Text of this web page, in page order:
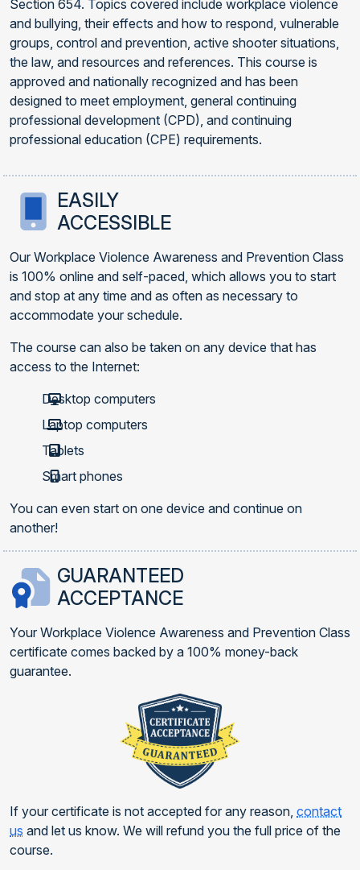
Section 654. Topics covered include workplace violence
and bullying, their effects and how to respond, vulnerable
groups, control and prevention, active shooter situations,
the law, and resources and references. This course is
approved and nationally recognized and has been
designed to meet employment, general continuing
professional development (CPD), and continuing
professional education (CPE) requirements.
EASILY
ACCESSIBLE
Our Workplace Violence Awareness and Prevention Class
is 100% online and self-paced, which allows you to start
and stop at any time and as often as necessary to
accommodate your schedule.
The course can also be taken on any device that has
access to the Internet:
Desktop computers
Laptop computers
Tablets
Smart phones
You can even start on one device and continue on
another!
GUARANTEED
ACCEPTANCE
Your Workplace Violence Awareness and Prevention Class
certificate comes backed by a 100% money-back
guarantee.
If your certificate is not accepted for any reason, contact
us and let us know. We will refund you the full price of the
course.